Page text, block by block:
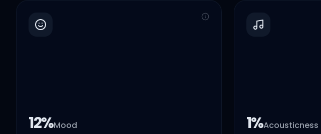
12%Mood 1%Acousticness